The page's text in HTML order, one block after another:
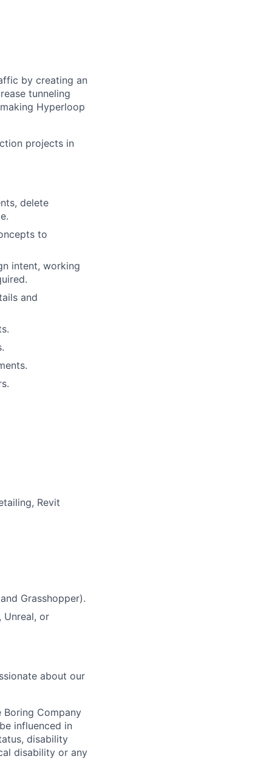
by creating an
tunneling
Hyperloop
projects in
delete
to
intent, working
and
Revit
Grasshopper).
Unreal, or
about our
Boring Company
influenced in
disability
disability or any